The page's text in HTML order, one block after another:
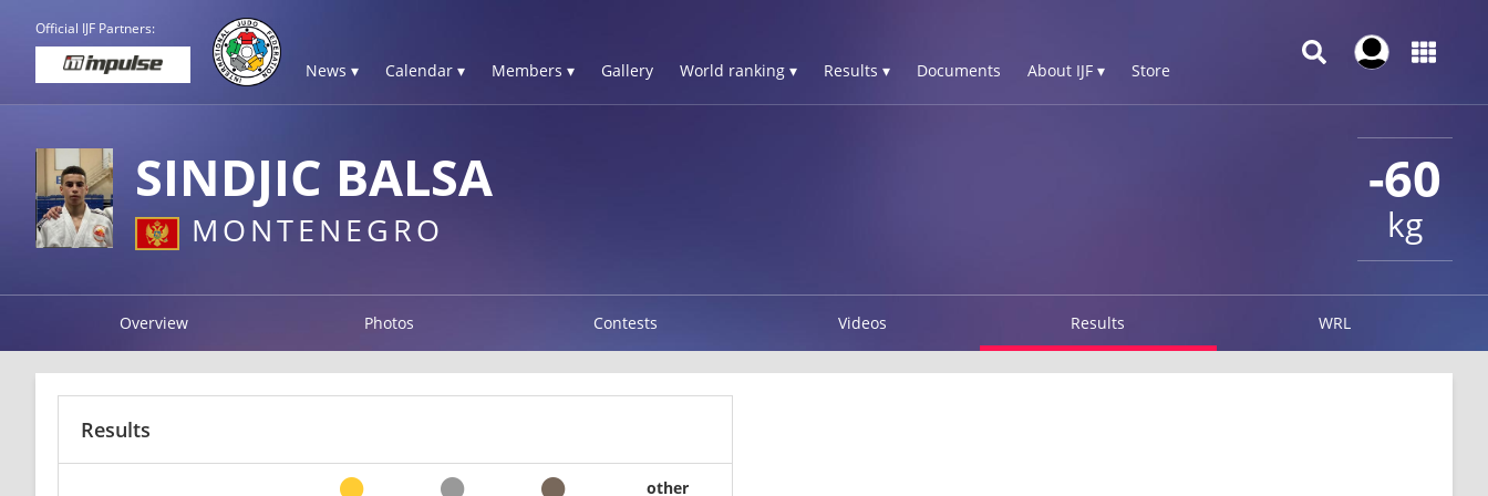
Official IJF Partners:
News ▾ Calendar ▾ Members ▾ Gallery World ranking ▾ Results ▾ Documents About IJF ▾ Store
-60
kg
SINDJIC BALSA
MONTENEGRO
Overview Photos Contests Videos Results WRL
Results
other